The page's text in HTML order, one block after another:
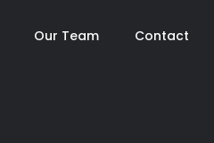
Our Team Contact